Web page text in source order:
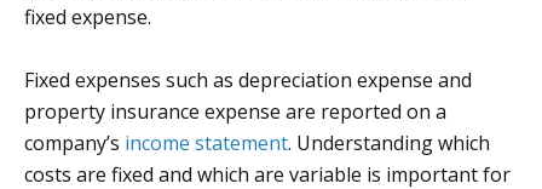
fixed expense.
Fixed expenses such as depreciation expense and
property insurance expense are reported on a
company’s income statement. Understanding which
costs are fixed and which are variable is important for